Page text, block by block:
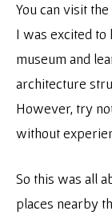
You can visit
I was excited to
museum and
architecture
However, try
without
So this was all
places nearby